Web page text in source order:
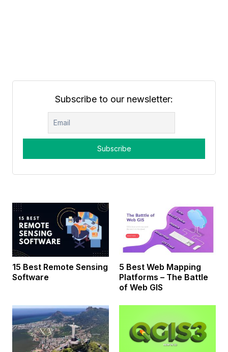
Subscribe to our newsletter:
15 Best Remote Sensing
Software
5 Best Web Mapping
Platforms – The Battle
of Web GIS